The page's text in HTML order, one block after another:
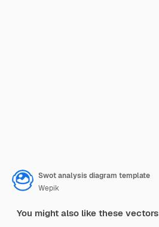
Swot analysis diagram template
Wepik
You might also like these vectors